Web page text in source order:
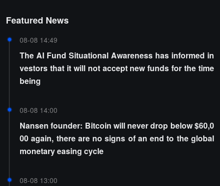
Featured News
08-08 14:49
The AI Fund Situational Awareness has informed in
vestors that it will not accept new funds for the time
being
08-08 14:00
Nansen founder: Bitcoin will never drop below $60,0
00 again, there are no signs of an end to the global
monetary easing cycle
08-08 13:00